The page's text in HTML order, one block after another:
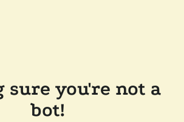
sure you're not a
bot!